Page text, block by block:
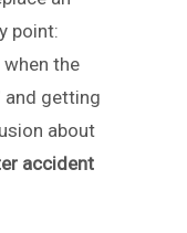
point:
the
and getting
about
accident